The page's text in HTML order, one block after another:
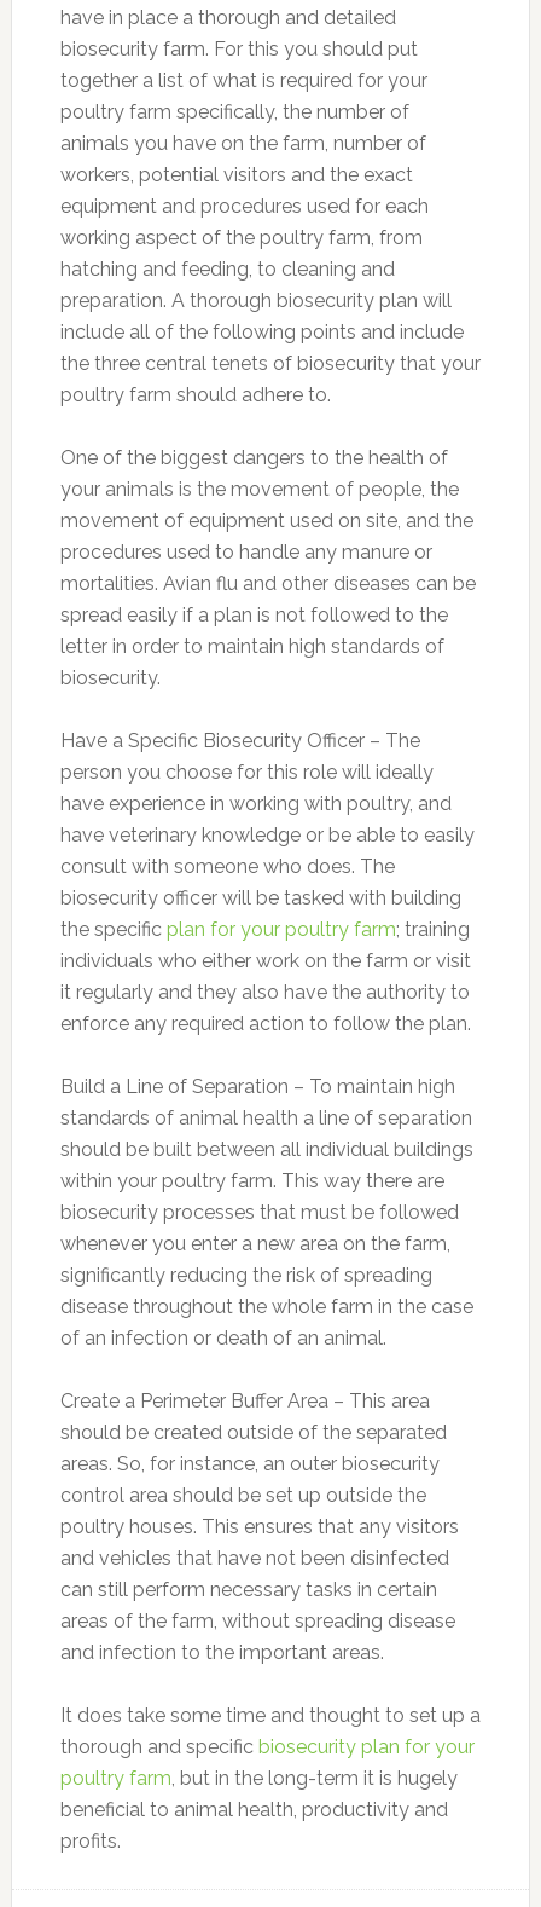
have in place a thorough and detailed
biosecurity farm. For this you should put
together a list of what is required for your
poultry farm specifically, the number of
animals you have on the farm, number of
workers, potential visitors and the exact
equipment and procedures used for each
working aspect of the poultry farm, from
hatching and feeding, to cleaning and
preparation. A thorough biosecurity plan will
include all of the following points and include
the three central tenets of biosecurity that your
poultry farm should adhere to.
One of the biggest dangers to the health of
your animals is the movement of people, the
movement of equipment used on site, and the
procedures used to handle any manure or
mortalities. Avian flu and other diseases can be
spread easily if a plan is not followed to the
letter in order to maintain high standards of
biosecurity.
Have a Specific Biosecurity Officer – The
person you choose for this role will ideally
have experience in working with poultry, and
have veterinary knowledge or be able to easily
consult with someone who does. The
biosecurity officer will be tasked with building
the specific plan for your poultry farm; training
individuals who either work on the farm or visit
it regularly and they also have the authority to
enforce any required action to follow the plan.
Build a Line of Separation – To maintain high
standards of animal health a line of separation
should be built between all individual buildings
within your poultry farm. This way there are
biosecurity processes that must be followed
whenever you enter a new area on the farm,
significantly reducing the risk of spreading
disease throughout the whole farm in the case
of an infection or death of an animal.
Create a Perimeter Buffer Area – This area
should be created outside of the separated
areas. So, for instance, an outer biosecurity
control area should be set up outside the
poultry houses. This ensures that any visitors
and vehicles that have not been disinfected
can still perform necessary tasks in certain
areas of the farm, without spreading disease
and infection to the important areas.
It does take some time and thought to set up a
thorough and specific biosecurity plan for your
poultry farm, but in the long-term it is hugely
beneficial to animal health, productivity and
profits.